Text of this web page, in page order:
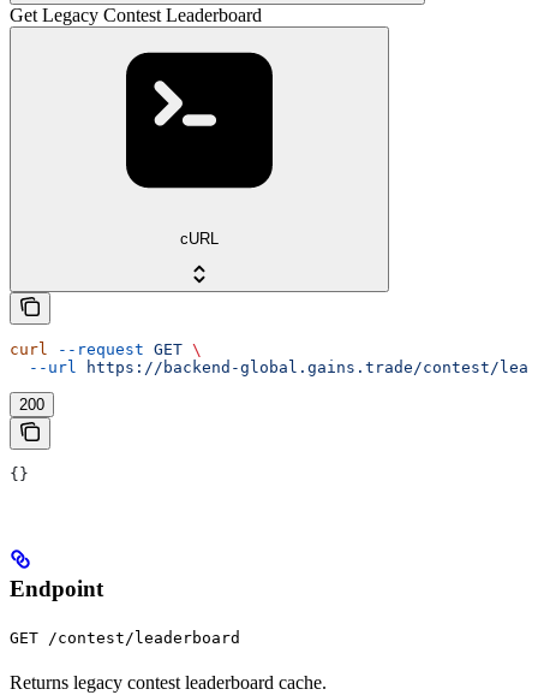
Get Legacy Contest Leaderboard
cURL
curl --request GET \
  --url
https://backend-global.gains.trade/contest/
200
{}
Endpoint
GET /contest/leaderboard
Returns legacy contest leaderboard cache.